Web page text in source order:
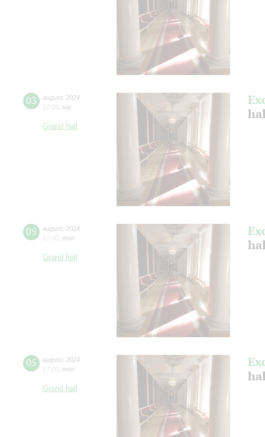
03 august 2024
12:00 sat
Grand hall
05 august 2024
12:00 mon
Grand hall
05 august 2024
17:00 mon
Grand hall